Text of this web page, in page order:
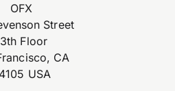
OFX
Street
Floor
CA
USA